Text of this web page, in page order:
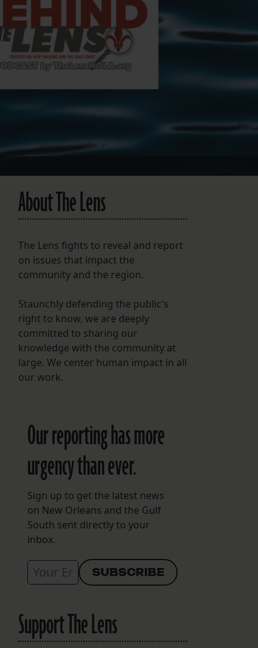
THE LENS
About The Lens
The Lens fights to reveal and report
on issues that impact the
community and the region.
Staunchly defending the public's
right to know, we are deeply
committed to sharing our
knowledge with the community at
large. We center human impact in all
our work.
Our reporting has more
urgency than ever.
Sign up to get the latest news
on New Orleans and the Gulf
South sent directly to your
inbox.
Support The Lens